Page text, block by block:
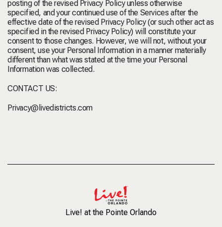
posting of the revised Privacy Policy unless otherwise
specified, and your continued use of the Services after the
effective date of the revised Privacy Policy (or such other act as
specified in the revised Privacy Policy) will constitute your
consent to those changes. However, we will not, without your
consent, use your Personal Information in a manner materially
different than what was stated at the time your Personal
Information was collected.
CONTACT US:
Privacy@livedistricts.com
Live! at the Pointe Orlando